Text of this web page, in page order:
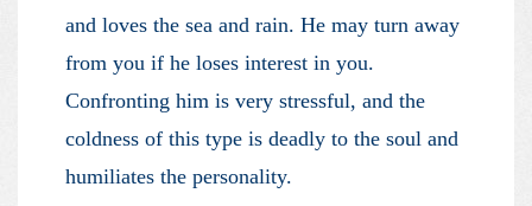
and loves the sea and rain. He may turn away
from you if he loses interest in you.
Confronting him is very stressful, and the
coldness of this type is deadly to the soul and
humiliates the personality.